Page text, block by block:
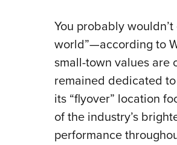
You probably
world”—according to
small-town values are
remained dedicated
its “flyover” location
of the industry’s
performance